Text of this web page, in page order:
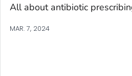
All about antibiotic
MAR. 7, 2024